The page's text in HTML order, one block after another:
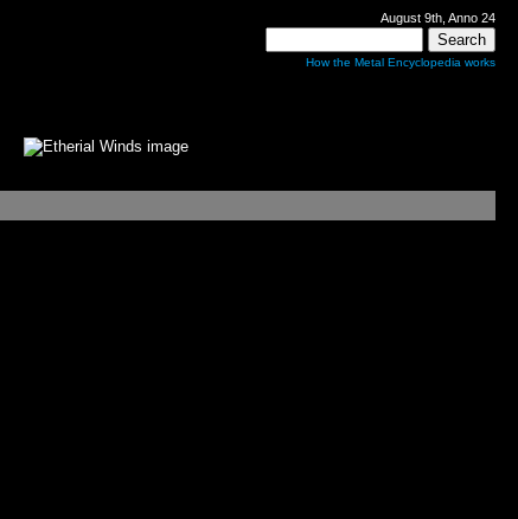
August 9th, Anno 24
How the Metal Encyclopedia works